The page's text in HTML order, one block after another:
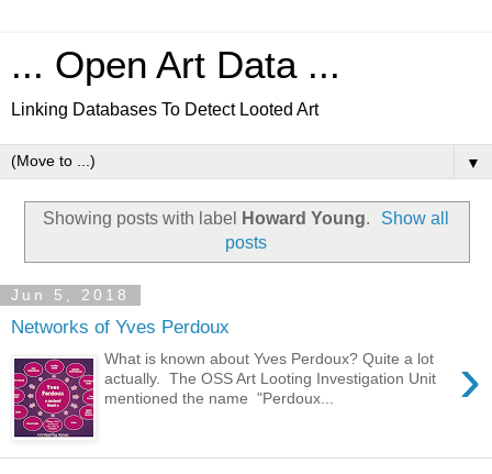
... Open Art Data ...
Linking Databases To Detect Looted Art
▼
Showing posts with label Howard Young.
Show all
posts
Jun 5, 2018
Networks of Yves Perdoux
›
What is known about Yves Perdoux? Quite a lot
actually. The OSS Art Looting Investigation Unit
mentioned the name "Perdoux...